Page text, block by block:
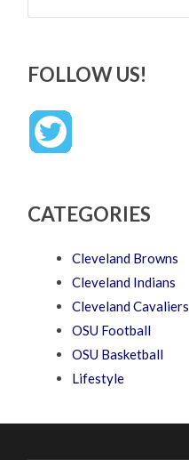
FOLLOW US!
CATEGORIES
Cleveland Browns
Cleveland Indians
Cleveland Cavaliers
OSU Football
OSU Basketball
Lifestyle